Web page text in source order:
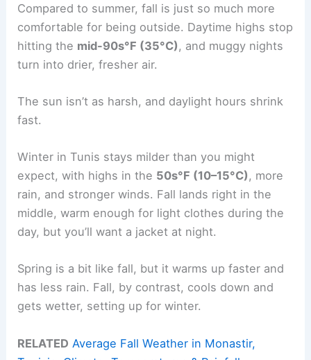
Compared to summer, fall is just so much more
comfortable for being outside. Daytime highs stop
hitting the mid-90s°F (35°C) , and muggy nights
turn into drier, fresher air.
The sun isn’t as harsh, and daylight hours shrink
fast.
Winter in Tunis stays milder than you might
expect, with highs in the 50s°F (10–15°C), more
rain, and stronger winds. Fall lands right in the
middle, warm enough for light clothes during the
day, but you’ll want a jacket at night.
Spring is a bit like fall, but it warms up faster and
has less rain. Fall, by contrast, cools down and
gets wetter, setting up for winter.
RELATED Average Fall Weather in Monastir,